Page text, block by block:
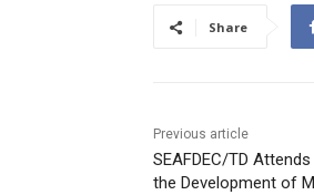
Share
Previous article
SEAFDEC/TD
the Development of